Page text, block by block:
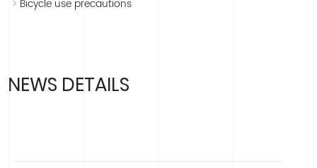
Bicycle use precautions
NEWS DETAILS